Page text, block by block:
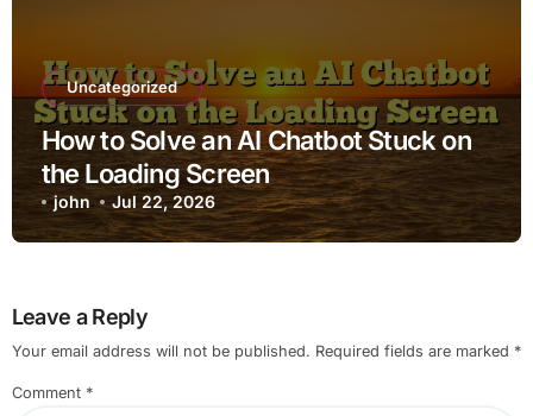
Uncategorized
How to Solve an AI Chatbot Stuck on
the Loading Screen
john Jul 22, 2026
Leave a Reply
Your email address will not be published. Required fields are marked *
Comment *